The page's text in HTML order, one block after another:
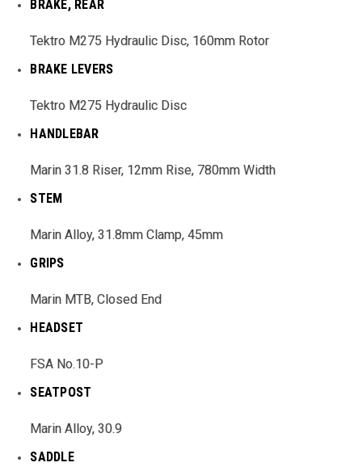
BRAKE, REAR
Tektro M275 Hydraulic Disc, 160mm Rotor
BRAKE LEVERS
Tektro M275 Hydraulic Disc
HANDLEBAR
Marin 31.8 Riser, 12mm Rise, 780mm Width
STEM
Marin Alloy, 31.8mm Clamp, 45mm
GRIPS
Marin MTB, Closed End
HEADSET
FSA No.10-P
SEATPOST
Marin Alloy, 30.9
SADDLE